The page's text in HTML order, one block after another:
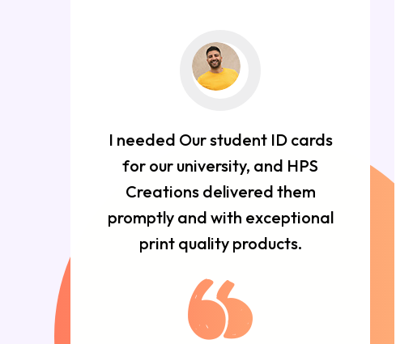
I needed Our student ID cards
for our university, and HPS
Creations delivered them
promptly and with exceptional
print quality products.